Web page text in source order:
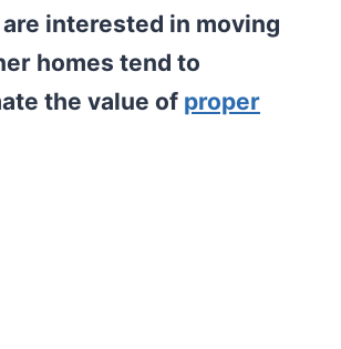
interested in moving
homes tend to
the value of proper